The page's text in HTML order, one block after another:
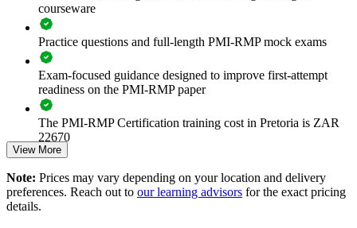
Strengthens governance and compliance under PFMA and
King IV expectations
Improves investment decisions with quantitative risk analysis
capability
Standardises risk registers, response planning and reporting
across the business
Supports assurance on high-value capital and transformation
programmes
courseware
Practice questions and full-length PMI-RMP mock exams
Exam-focused guidance designed to improve first-attempt
readiness on the PMI-RMP paper
The PMI-RMP Certification training cost in Pretoria is ZAR
22670
PMI-RMP examination fee paid directly to PMI:
View More
Note: Prices may vary depending on your location and delivery
preferences. Reach out to our learning advisors for the exact pricing
details.